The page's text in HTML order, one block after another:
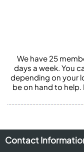
We have 25
days a week. You
depending on your
be on hand to help.
Contact